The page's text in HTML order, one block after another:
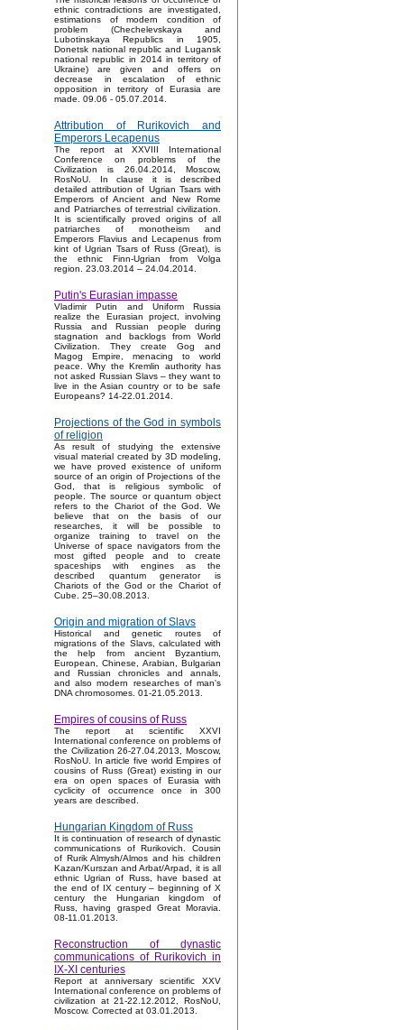
ethnic contradictions are investigated,
estimations of modern condition of
problem (Chechelevskaya and
Lubotinskaya Republics in 1905,
Donetsk national republic and Lugansk
national republic in 2014 in territory of
Ukraine) are given and offers on
decrease in escalation of ethnic
opposition in territory of Eurasia are
made. 09.06 - 05.07.2014.
Attribution of Rurikovich and
Emperors Lecapenus
The report at XXVIII International
Conference on problems of the
Civilization is 26.04.2014, Moscow,
RosNoU. In clause it is described
detailed attribution of Ugrian Tsars with
Emperors of Ancient and New Rome
and Patriarches of terrestrial civilization.
It is scientifically proved origins of all
patriarches of monotheism and
Emperors Flavius and Lecapenus from
kint of Ugrian Tsars of Russ (Great), is
the ethnic Finn-Ugrian from Volga
region. 23.03.2014 – 24.04.2014.
Putin's Eurasian impasse
Vladimir Putin and Uniform Russia
realize the Eurasian project, involving
Russia and Russian people during
stagnation and backlogs from World
Civilization. They create Gog and
Magog Empire, menacing to world
peace. Why the Kremlin authority has
not asked Russian Slavs – they want to
live in the Asian country or to be safe
Europeans? 14-22.01.2014.
Projections of the God in symbols
of religion
As result of studying the extensive
visual material created by 3D modeling,
we have proved existence of uniform
source of an origin of Projections of the
God, that is religious symbolic of
people. The source or quantum object
refers to the Chariot of the God. We
believe that on the basis of our
researches, it will be possible to
organize training to travel on the
Universe of space navigators from the
most gifted people and to create
spaceships with engines as the
described quantum generator is
Chariots of the God or the Chariot of
Cube. 25–30.08.2013.
Origin and migration of Slavs
Historical and genetic routes of
migrations of the Slavs, calculated with
the help from ancient Byzantium,
European, Chinese, Arabian, Bulgarian
and Russian chronicles and annals,
and also modern researches of man's
DNA chromosomes. 01-21.05.2013.
Empires of cousins of Russ
The report at scientific XXVI
International conference on problems of
the Civilization 26-27.04.2013, Moscow,
RosNoU. In article five world Empires of
cousins of Russ (Great) existing in our
era on open spaces of Eurasia with
cyclicity of occurrence once in 300
years are described.
Hungarian Kingdom of Russ
It is continuation of research of dynastic
communications of Rurikovich. Cousin
of Rurik Almysh/Almos and his children
Kazan/Kurszan and Arbat/Arpad, it is all
ethnic Ugrian of Russ, have based at
the end of IX century – beginning of X
century the Hungarian kingdom of
Russ, having grasped Great Moravia.
08-11.01.2013.
Reconstruction of dynastic
communications of Rurikovich in
IX-XI centuries
Report at anniversary scientific XXV
International conference on problems of
civilization at 21-22.12.2012, RosNoU,
Moscow. Corrected at 03.01.2013.